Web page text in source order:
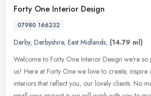
Forty One Interior Design
07980 166232
Derby, Derbyshire, East Midlands, (14.79 ml)
Welcome to Forty One Interior Design we're so
us! Here at Forty One we love to create, inspire
interiors that reflect you, our lovely clients. No